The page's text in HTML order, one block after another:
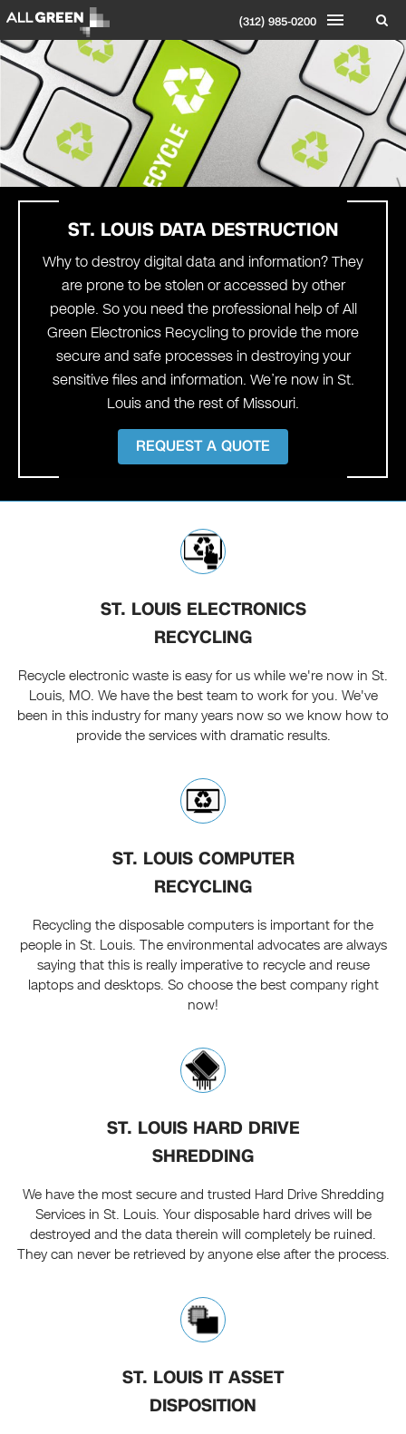
(312) 985-0200
ST. LOUIS DATA DESTRUCTION
Why to destroy digital data and information? They
are prone to be stolen or accessed by other
people. So you need the professional help of All
Green Electronics Recycling to provide the more
secure and safe processes in destroying your
sensitive files and information. We’re now in St.
Louis and the rest of Missouri.
REQUEST A QUOTE
ST. LOUIS ELECTRONICS
RECYCLING
Recycle electronic waste is easy for us while we're now in St.
Louis, MO. We have the best team to work for you. We've
been in this industry for many years now so we know how to
provide the services with dramatic results.
ST. LOUIS COMPUTER
RECYCLING
Recycling the disposable computers is important for the
people in St. Louis. The environmental advocates are always
saying that this is really imperative to recycle and reuse
laptops and desktops. So choose the best company right
now!
ST. LOUIS HARD DRIVE
SHREDDING
We have the most secure and trusted Hard Drive Shredding
Services in St. Louis. Your disposable hard drives will be
destroyed and the data therein will completely be ruined.
They can never be retrieved by anyone else after the process.
ST. LOUIS IT ASSET
DISPOSITION